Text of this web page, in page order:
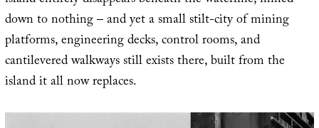
down to nothing – and yet a small stilt-city of mining
platforms, engineering decks, control rooms, and
cantilevered walkways still exists there, built from the
island it all now replaces.